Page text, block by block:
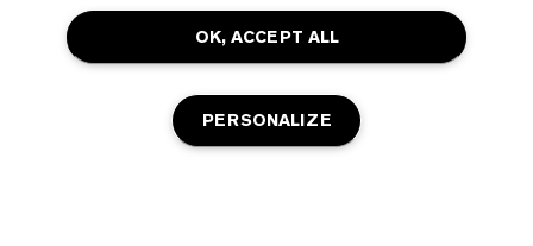
Contact Us
Shipping Information
Returns & Exchanges
Commitments
Ingredient Glossary
Privacy & Terms
OK, ACCEPT ALL
PERSONALIZE